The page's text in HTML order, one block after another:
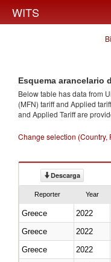
WITS
Esquema arancelario
Below table has data from
(MFN) tariff and Applied
and Applied Tariff are
Change selection (Country,
Descarga
Reporter Year
Greece 2022
Greece
2022
Greece
2022